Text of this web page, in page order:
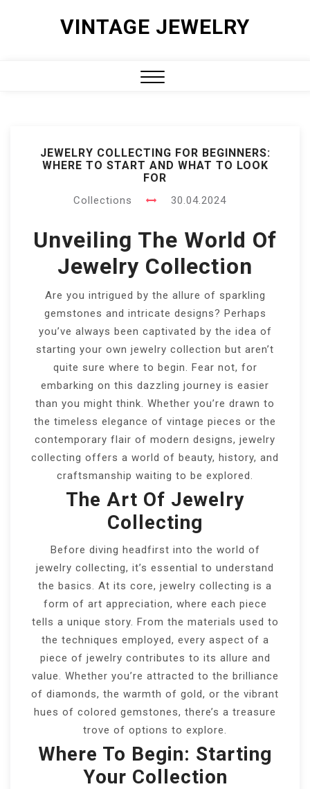
VINTAGE JEWELRY
JEWELRY COLLECTING FOR BEGINNERS:
WHERE TO START AND WHAT TO LOOK
FOR
Collections 30.04.2024
Unveiling The World Of
Jewelry Collection
Are you intrigued by the allure of sparkling
gemstones and intricate designs? Perhaps
you’ve always been captivated by the idea of
starting your own jewelry collection but aren’t
quite sure where to begin. Fear not, for
embarking on this dazzling journey is easier
than you might think. Whether you’re drawn to
the timeless elegance of vintage pieces or the
contemporary flair of modern designs, jewelry
collecting offers a world of beauty, history, and
craftsmanship waiting to be explored.
The Art Of Jewelry
Collecting
Before diving headfirst into the world of
jewelry collecting, it’s essential to understand
the basics. At its core, jewelry collecting is a
form of art appreciation, where each piece
tells a unique story. From the materials used to
the techniques employed, every aspect of a
piece of jewelry contributes to its allure and
value. Whether you’re attracted to the brilliance
of diamonds, the warmth of gold, or the vibrant
hues of colored gemstones, there’s a treasure
trove of options to explore.
Where To Begin: Starting
Your Collection